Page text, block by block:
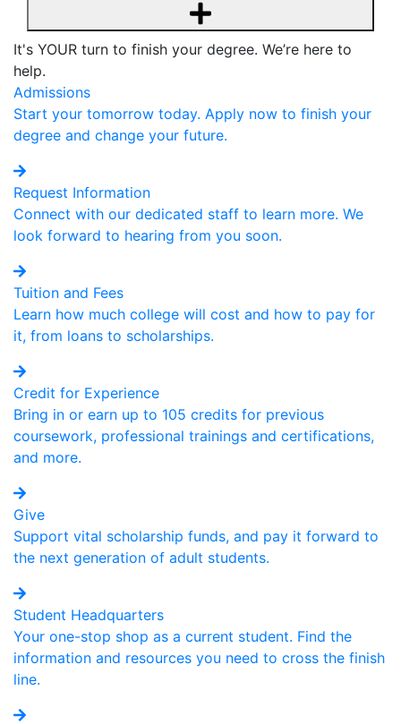
It's YOUR turn to finish your degree. We’re here to
help.
Admissions
Start your tomorrow today. Apply now to finish your
degree and change your future.
Request Information
Connect with our dedicated staff to learn more. We
look forward to hearing from you soon.
Tuition and Fees
Learn how much college will cost and how to pay for
it, from loans to scholarships.
Credit for Experience
Bring in or earn up to 105 credits for previous
coursework, professional trainings and certifications,
and more.
Give
Support vital scholarship funds, and pay it forward to
the next generation of adult students.
Student Headquarters
Your one-stop shop as a current student. Find the
information and resources you need to cross the finish
line.